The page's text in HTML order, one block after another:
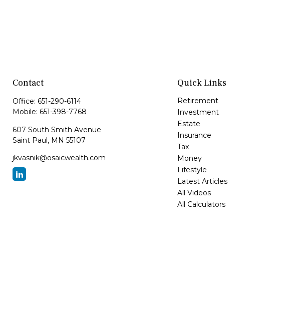
Contact
Office: 651-290-6114
Mobile: 651-398-7768
607 South Smith Avenue
Saint Paul, MN 55107
jkvasnik@osaicwealth.com
Quick Links
Retirement
Investment
Estate
Insurance
Tax
Money
Lifestyle
Latest Articles
All Videos
All Calculators